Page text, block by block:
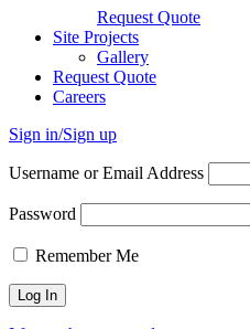
Request Quote
Site Projects
Gallery
Request Quote
Careers
Sign in/Sign up
Username or Email Address
Password
Remember Me